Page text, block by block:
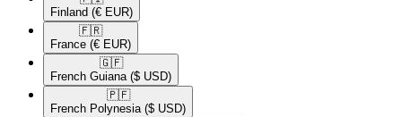
Finland (€ EUR)
🇫🇷​
France (€ EUR)
🇬🇫​
French Guiana ($ USD)
🇵🇫​
French Polynesia ($ USD)